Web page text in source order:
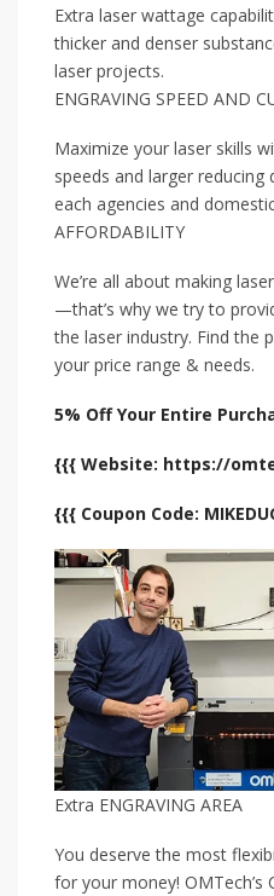
Extra laser wattage
thicker and denser
laser projects.
ENGRAVING SPEED AND
Maximize your laser skills
speeds and larger
each agencies and
AFFORDABILITY
We’re all about making
—that’s why we try to
the laser industry. Find the
your price range & needs.
5% Off Your Entire
{{{ Website: https://
{{{ Coupon Code:
Extra ENGRAVING AREA
You deserve the most
for your money! OMTech’s